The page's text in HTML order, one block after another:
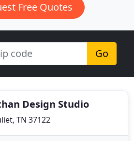
Free Quotes
Go
Design Studio
TN 37122